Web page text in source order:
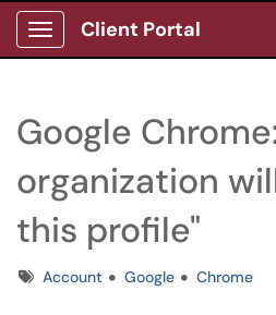
Show Applications Menu
Client Portal
Google
organization
this profile"
TagsAccount Google Chrome